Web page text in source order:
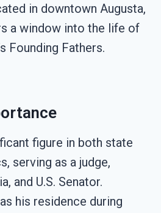
in downtown Augusta,
a window into the life of
Founding Fathers.
figure in both state
serving as a judge,
and U.S. Senator.
his residence during